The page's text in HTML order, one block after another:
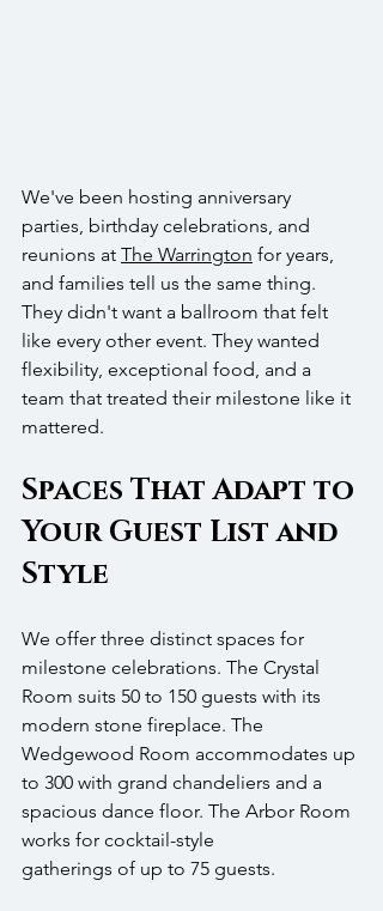
We've been hosting anniversary
parties, birthday celebrations, and
reunions at The Warrington for years,
and families tell us the same thing.
They didn't want a ballroom that felt
like every other event. They wanted
flexibility, exceptional food, and a
team that treated their milestone like it
mattered.
Spaces That Adapt to
Your Guest List and
Style
We offer three distinct spaces for
milestone celebrations. The Crystal
Room suits 50 to 150 guests with its
modern stone fireplace. The
Wedgewood Room accommodates up
to 300 with grand chandeliers and a
spacious dance floor. The Arbor Room
works for cocktail-style
gatherings of up to 75 guests.